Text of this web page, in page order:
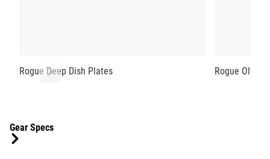
Rogue Deep Dish Plates Rogue
Gear Specs